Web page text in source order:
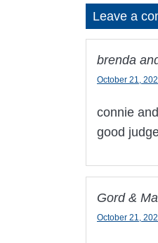
Leave a
brenda
October 21,
connie
good
Gord &
October 21,